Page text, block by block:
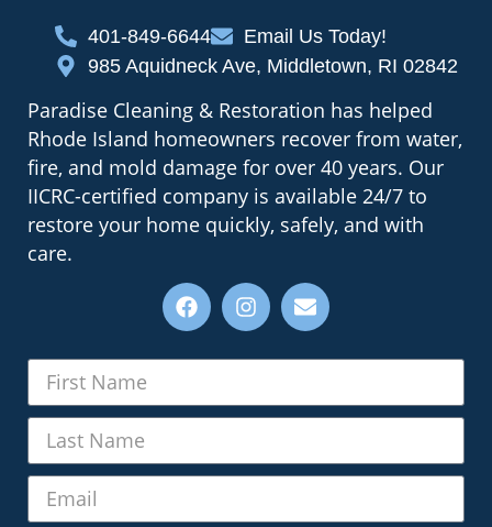
401-849-6644
Email Us Today!
985 Aquidneck Ave, Middletown, RI 02842
Paradise Cleaning & Restoration has helped
Rhode Island homeowners recover from water,
fire, and mold damage for over 40 years. Our
IICRC-certified company is available 24/7 to
restore your home quickly, safely, and with
care.